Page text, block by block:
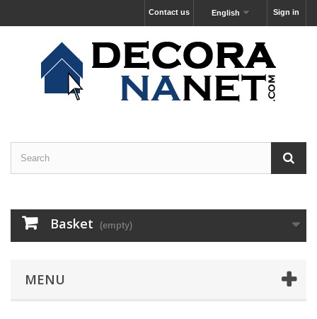
Sign in
English
Contact us
Basket (empty)
MENU